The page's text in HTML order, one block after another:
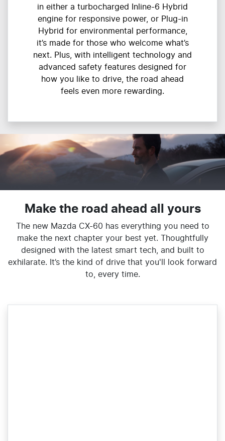
in either a turbocharged Inline-6 Hybrid
engine for responsive power, or Plug-in
Hybrid for environmental performance,
it’s made for those who welcome what’s
next. Plus, with intelligent technology and
advanced safety features designed for
how you like to drive, the road ahead
feels even more rewarding.
Make the road ahead all yours
The new Mazda CX-60 has everything you need to
make the next chapter your best yet. Thoughtfully
designed with the latest smart tech, and built to
exhilarate. It’s the kind of drive that you'll look forward
to, every time.